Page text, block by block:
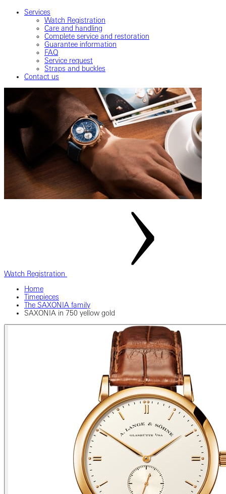
Services
Watch Registration
Care and handling
Complete service and restoration
Guarantee information
FAQ
Service request
Straps and buckles
Contact us
Watch Registration
Home
Timepieces
The SAXONIA family
SAXONIA in 750 yellow gold